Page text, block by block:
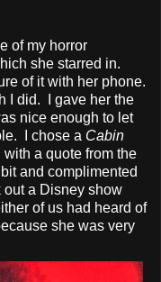
of my horror
she starred in.
of it with her phone.
I did. I gave her the
nice enough to let
I chose a Cabin
a quote from the
and complimented
a Disney show
of us had heard of
she was very